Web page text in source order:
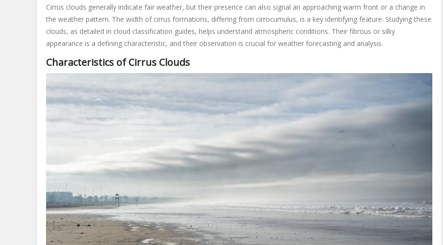
Cirrus clouds generally indicate fair weather, but their presence can also signal an approaching warm front or a change in
the weather pattern. The width of cirrus formations, differing from cirrocumulus, is a key identifying feature. Studying these
clouds, as detailed in cloud classification guides, helps understand atmospheric conditions. Their fibrous or silky
appearance is a defining characteristic, and their observation is crucial for weather forecasting and analysis.
Characteristics of Cirrus Clouds